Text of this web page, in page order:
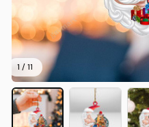
1 / 11